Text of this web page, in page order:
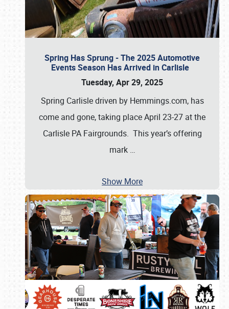
Spring Has Sprung - The 2025 Automotive
Events Season Has Arrived in Carlisle
Tuesday, Apr 29, 2025
Spring Carlisle driven by Hemmings.com, has
come and gone, taking place April 23-27 at the
Carlisle PA Fairgrounds. This year’s offering
mark …
Show More